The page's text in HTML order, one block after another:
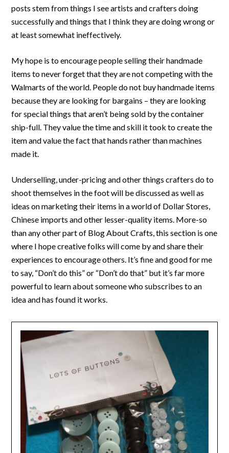
posts stem from things I see artists and crafters doing
successfully and things that I think they are doing wrong or
at least somewhat ineffectively.
My hope is to encourage people selling their handmade
items to never forget that they are not competing with the
Walmarts of the world. People do not buy handmade items
because they are looking for bargains – they are looking
for special things that aren’t being sold by the container
ship-full. They value the time and skill it took to create the
item and value the fact that hands rather than machines
made it.
Underselling, under-pricing and other things crafters do to
shoot themselves in the foot will be discussed as well as
ideas on marketing their items in a world of Dollar Stores,
Chinese imports and other lesser-quality items. More-so
than any other part of Blog About Crafts, this section is one
where I hope creative folks will come by and share their
experiences to encourage others. It’s fine and good for me
to say, “Don’t do this” or “Don’t do that” but it’s far more
powerful to learn about someone who subscribes to an
idea and has found it works.